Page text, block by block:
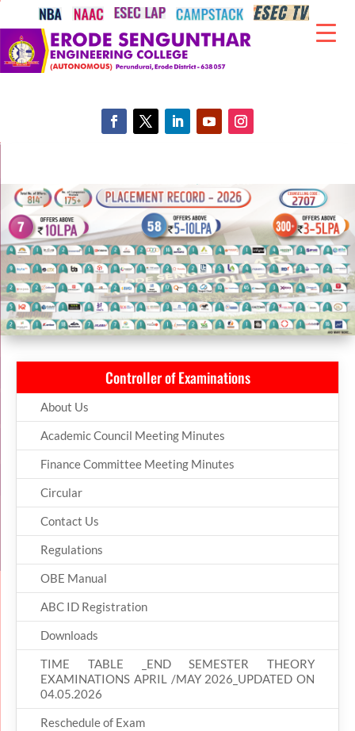
Controller of Examinations
About Us
Academic Council Meeting Minutes
Finance Committee Meeting Minutes
Circular
Contact Us
Regulations
OBE Manual
ABC ID Registration
Downloads
TIME TABLE _END SEMESTER THEORY
EXAMINATIONS APRIL /MAY 2026_UPDATED ON
04.05.2026
Reschedule of Exam